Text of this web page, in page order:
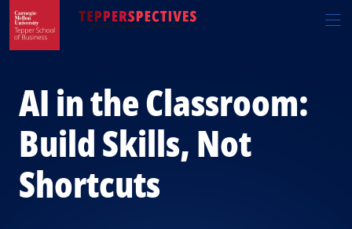
Skip
main
Skip
main
AI in the Classroom:
Build Skills, Not
Shortcuts